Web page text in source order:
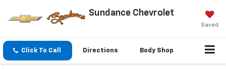
Sundance Chevrolet
Saved
Click To Call Directions Body Shop